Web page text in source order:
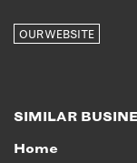
OUR WEBSITE
SIMILAR
Home